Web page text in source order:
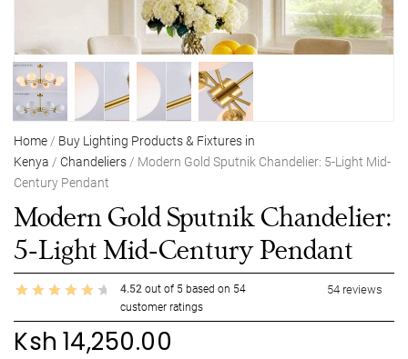
Home / Buy Lighting Products & Fixtures in
Kenya / Chandeliers / Modern Gold Sputnik Chandelier: 5-Light Mid-
Century Pendant
Modern Gold Sputnik Chandelier:
5-Light Mid-Century Pendant
4.52 out of 5 based on 54
customer ratings
54 reviews
Ksh 14,250.00